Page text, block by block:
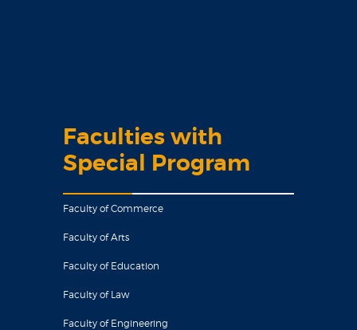
Faculties with
Special Program
Faculty of Commerce
Faculty of Arts
Faculty of Education
Faculty of Law
Faculty of Engineering